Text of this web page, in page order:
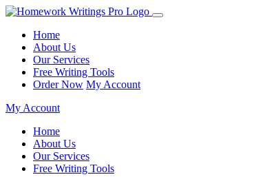
Home
About Us
Our Services
Free Writing Tools
Order Now My Account
My Account
Home
About Us
Our Services
Free Writing Tools